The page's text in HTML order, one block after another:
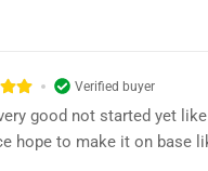
Verified buyer
good not started yet
hope to make it on base